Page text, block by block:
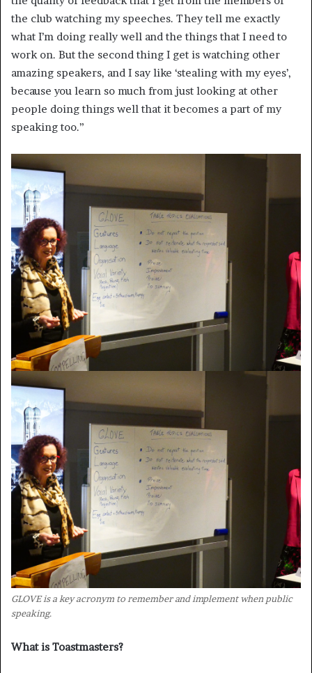
the club watching my speeches. They tell me exactly
what I’m doing really well and the things that I need to
work on. But the second thing I get is watching other
amazing speakers, and I say like ‘stealing with my eyes’,
because you learn so much from just looking at other
people doing things well that it becomes a part of my
speaking too.”
GLOVE is a key acronym to remember and implement when public
speaking.
What is Toastmasters?